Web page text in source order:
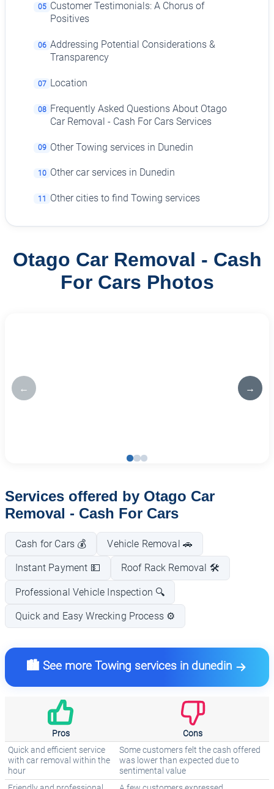
05 Customer Testimonials: A Chorus of
Positives
06 Addressing Potential Considerations &
Transparency
07 Location
08 Frequently Asked Questions About Otago
Car Removal - Cash For Cars Services
09 Other Towing services in Dunedin
10 Other car services in Dunedin
11 Other cities to find Towing services
Otago Car Removal - Cash
For Cars Photos
← →
Services offered by Otago Car
Removal - Cash For Cars
Cash for Cars 💰 Vehicle Removal 🚗
Instant Payment 💵 Roof Rack Removal 🛠️
Professional Vehicle Inspection 🔍
Quick and Easy Wrecking Process ⚙️
🏙️ See more Towing services in dunedin
Pros Cons
Quick and efficient service
with car removal within the
hour
Some customers felt the cash offered
was lower than expected due to
sentimental value